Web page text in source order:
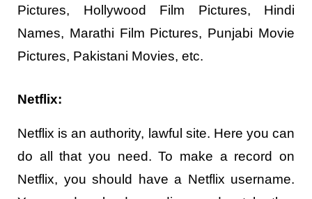
Pictures, Hollywood Film Pictures, Hindi
Names, Marathi Film Pictures, Punjabi Movie
Pictures, Pakistani Movies, etc.
Netflix:
Netflix is an authority, lawful site. Here you can
do all that you need. To make a record on
Netflix, you should have a Netflix username.